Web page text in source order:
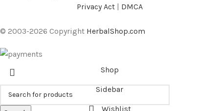
Privacy Act| DMCA
© 2003-2026 Copyright HerbalShop.com
Shop
Sidebar
Wishlist